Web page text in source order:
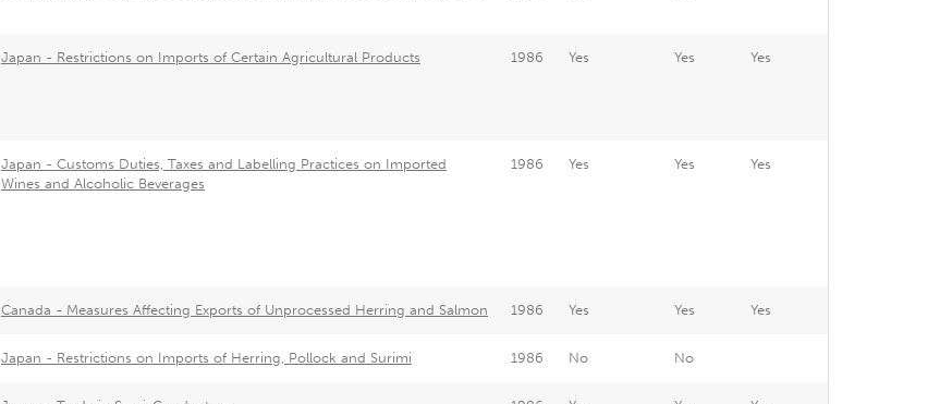
Japan - Restrictions on Imports of Certain Agricultural Products 1986 Yes Yes Yes
Japan - Customs Duties, Taxes and Labelling Practices on Imported
Wines and Alcoholic Beverages
1986 Yes Yes Yes
Canada - Measures Affecting Exports of Unprocessed Herring and Salmon 1986 Yes Yes Yes
Japan - Restrictions on Imports of Herring, Pollock and Surimi 1986 No No